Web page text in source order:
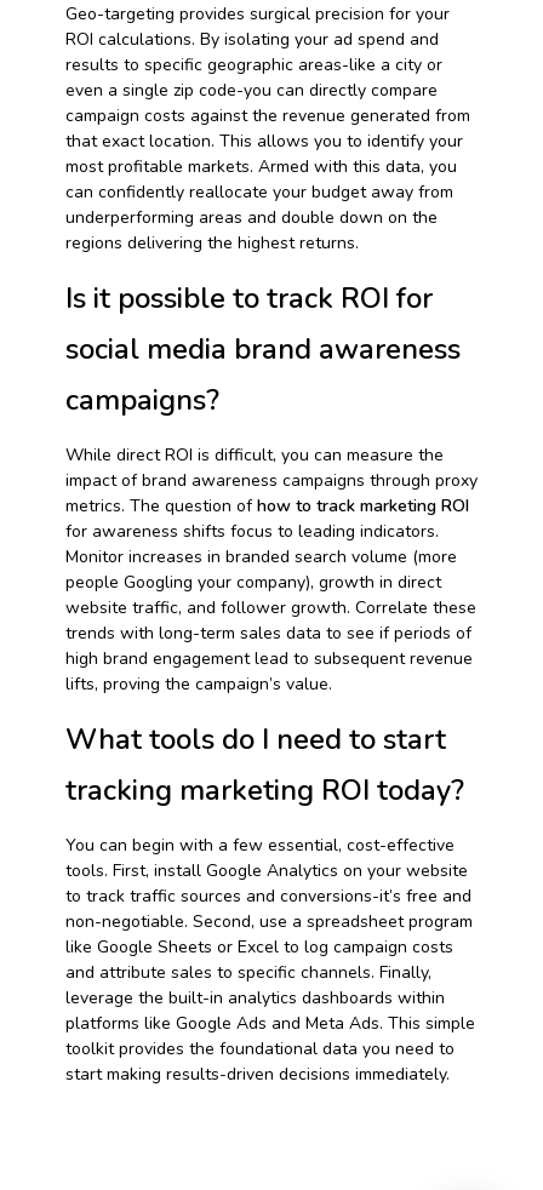
Geo-targeting provides surgical precision for your
ROI calculations. By isolating your ad spend and
results to specific geographic areas-like a city or
even a single zip code-you can directly compare
campaign costs against the revenue generated from
that exact location. This allows you to identify your
most profitable markets. Armed with this data, you
can confidently reallocate your budget away from
underperforming areas and double down on the
regions delivering the highest returns.
Is it possible to track ROI for
social media brand awareness
campaigns?
While direct ROI is difficult, you can measure the
impact of brand awareness campaigns through proxy
metrics. The question ofhow to track marketing ROI
for awareness shifts focus to leading indicators.
Monitor increases in branded search volume (more
people Googling your company), growth in direct
website traffic, and follower growth. Correlate these
trends with long-term sales data to see if periods of
high brand engagement lead to subsequent revenue
lifts, proving the campaign’s value.
What tools do I need to start
tracking marketing ROI today?
You can begin with a few essential, cost-effective
tools. First, install Google Analytics on your website
to track traffic sources and conversions-it’s free and
non-negotiable. Second, use a spreadsheet program
like Google Sheets or Excel to log campaign costs
and attribute sales to specific channels. Finally,
leverage the built-in analytics dashboards within
platforms like Google Ads and Meta Ads. This simple
toolkit provides the foundational data you need to
start making results-driven decisions immediately.